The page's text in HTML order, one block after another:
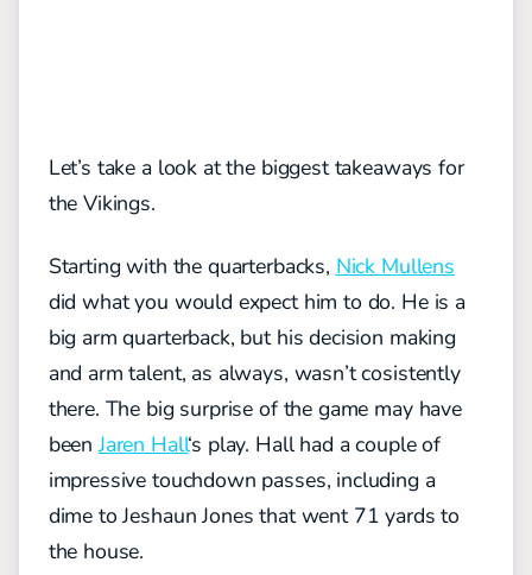
Let’s take a look at the biggest takeaways for
the Vikings.
Starting with the quarterbacks, Nick Mullens
did what you would expect him to do. He is a
big arm quarterback, but his decision making
and arm talent, as always, wasn’t cosistently
there. The big surprise of the game may have
beenJaren Hall‘s play. Hall had a couple of
impressive touchdown passes, including a
dime to Jeshaun Jones that went 71 yards to
the house.